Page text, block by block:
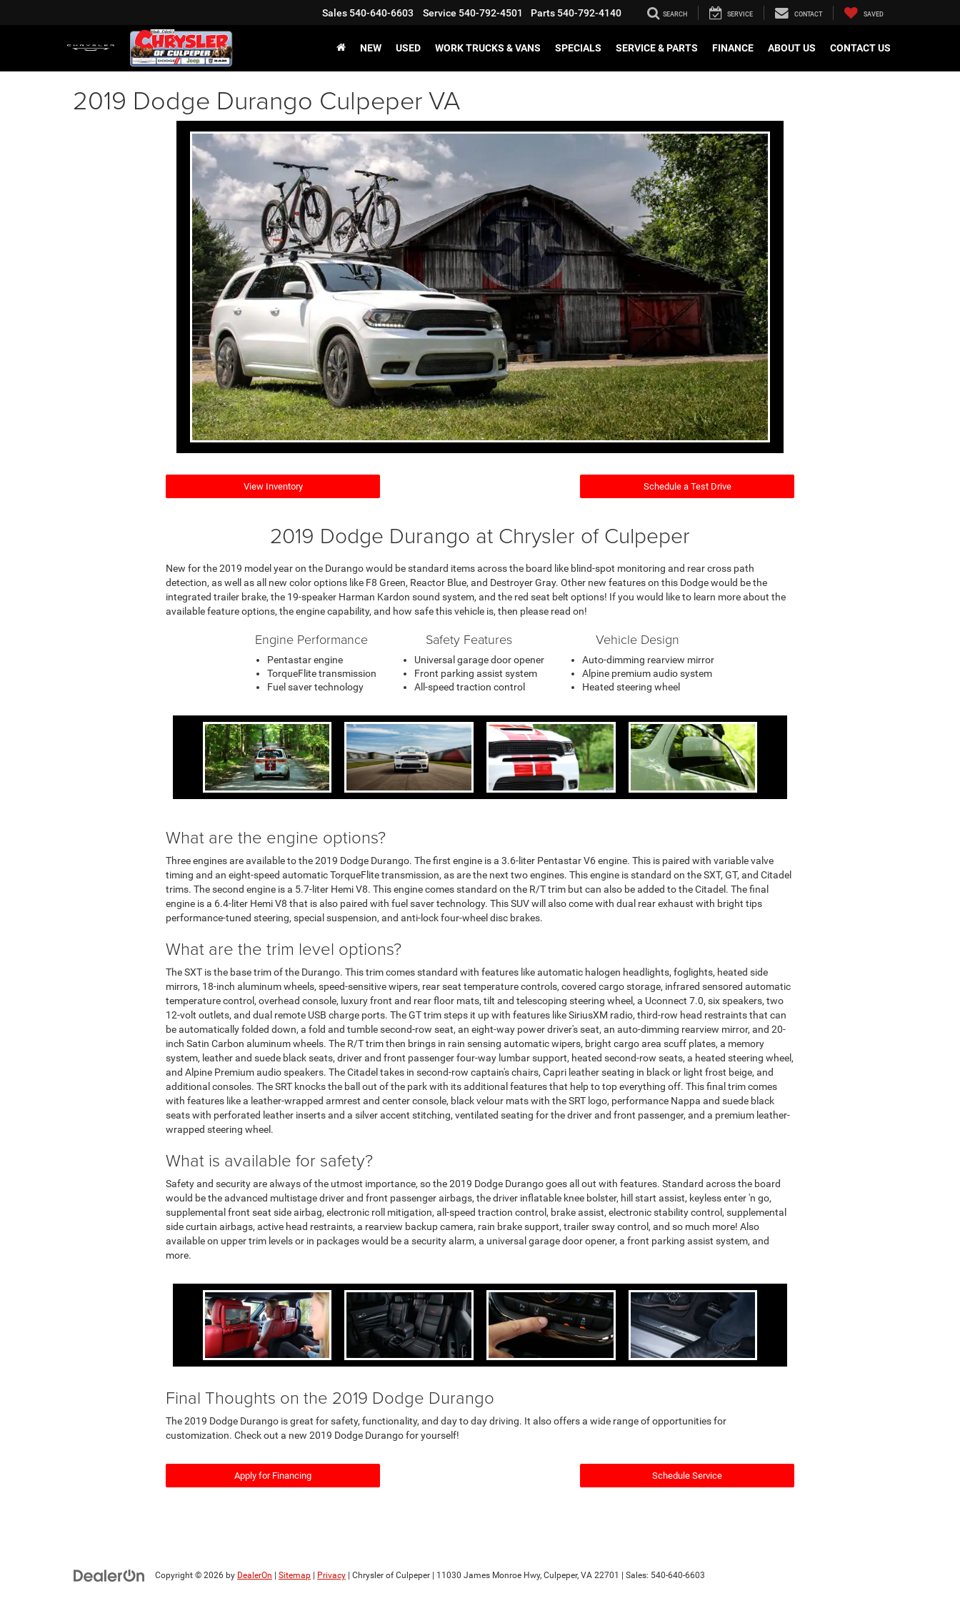
Sales 540-640-6603 Service 540-792-4501 Parts 540-792-4140 SEARCH SERVICE CONTACT SAVED
NEW USED WORK TRUCKS & VANS SPECIALS SERVICE & PARTS FINANCE ABOUT US CONTACT US
2019 Dodge Durango Culpeper VA
View Inventory Schedule a Test Drive
2019 Dodge Durango at Chrysler of Culpeper
New for the 2019 model year on the Durango would be standard items across the board like blind-spot monitoring and rear cross path
detection, as well as all new color options like F8 Green, Reactor Blue, and Destroyer Gray. Other new features on this Dodge would be the
integrated trailer brake, the 19-speaker Harman Kardon sound system, and the red seat belt options! If you would like to learn more about the
available feature options, the engine capability, and how safe this vehicle is, then please read on!
Engine Performance
Pentastar engine
TorqueFlite transmission
Fuel saver technology
Safety Features
Universal garage door opener
Front parking assist system
All-speed traction control
Vehicle Design
Auto-dimming rearview mirror
Alpine premium audio system
Heated steering wheel
What are the engine options?
Three engines are available to the 2019 Dodge Durango. The first engine is a 3.6-liter Pentastar V6 engine. This is paired with variable valve
timing and an eight-speed automatic TorqueFlite transmission, as are the next two engines. This engine is standard on the SXT, GT, and Citadel
trims. The second engine is a 5.7-liter Hemi V8. This engine comes standard on the R/T trim but can also be added to the Citadel. The final
engine is a 6.4-liter Hemi V8 that is also paired with fuel saver technology. This SUV will also come with dual rear exhaust with bright tips
performance-tuned steering, special suspension, and anti-lock four-wheel disc brakes.
What are the trim level options?
The SXT is the base trim of the Durango. This trim comes standard with features like automatic halogen headlights, foglights, heated side
mirrors, 18-inch aluminum wheels, speed-sensitive wipers, rear seat temperature controls, covered cargo storage, infrared sensored automatic
temperature control, overhead console, luxury front and rear floor mats, tilt and telescoping steering wheel, a Uconnect 7.0, six speakers, two
12-volt outlets, and dual remote USB charge ports. The GT trim steps it up with features like SiriusXM radio, third-row head restraints that can
be automatically folded down, a fold and tumble second-row seat, an eight-way power driver's seat, an auto-dimming rearview mirror, and 20-
inch Satin Carbon aluminum wheels. The R/T trim then brings in rain sensing automatic wipers, bright cargo area scuff plates, a memory
system, leather and suede black seats, driver and front passenger four-way lumbar support, heated second-row seats, a heated steering wheel,
and Alpine Premium audio speakers. The Citadel takes in second-row captain's chairs, Capri leather seating in black or light frost beige, and
additional consoles. The SRT knocks the ball out of the park with its additional features that help to top everything off. This final trim comes
with features like a leather-wrapped armrest and center console, black velour mats with the SRT logo, performance Nappa and suede black
seats with perforated leather inserts and a silver accent stitching, ventilated seating for the driver and front passenger, and a premium leather-
wrapped steering wheel.
What is available for safety?
Safety and security are always of the utmost importance, so the 2019 Dodge Durango goes all out with features. Standard across the board
would be the advanced multistage driver and front passenger airbags, the driver inflatable knee bolster, hill start assist, keyless enter 'n go,
supplemental front seat side airbag, electronic roll mitigation, all-speed traction control, brake assist, electronic stability control, supplemental
side curtain airbags, active head restraints, a rearview backup camera, rain brake support, trailer sway control, and so much more! Also
available on upper trim levels or in packages would be a security alarm, a universal garage door opener, a front parking assist system, and
more.
Final Thoughts on the 2019 Dodge Durango
The 2019 Dodge Durango is great for safety, functionality, and day to day driving. It also offers a wide range of opportunities for
customization. Check out a new 2019 Dodge Durango for yourself!
Apply for Financing Schedule Service
Copyright © 2026 by DealerOn Sitemap Privacy | Chrysler of Culpeper 11030 James Monroe Hwy, Culpeper, VA 22701 | Sales: 540-640-6603